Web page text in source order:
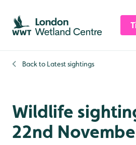
Skip to content header
Skip to main content
Skip to content footer
Back to Latest sightings
Wildlife
22nd